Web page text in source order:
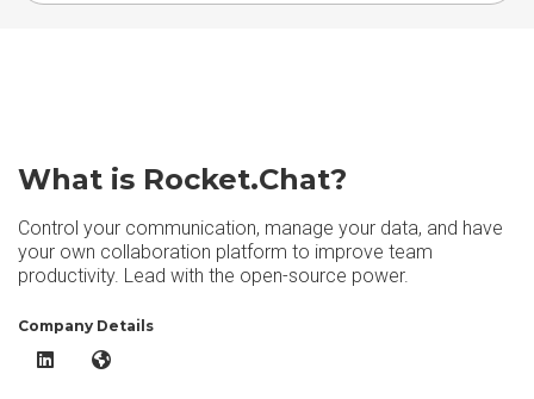
What is Rocket.Chat?
Control your communication, manage your data, and have
your own collaboration platform to improve team
productivity. Lead with the open-source power.
Company Details
Rocket.Chat LinkedIn
Rocket.Chat Website